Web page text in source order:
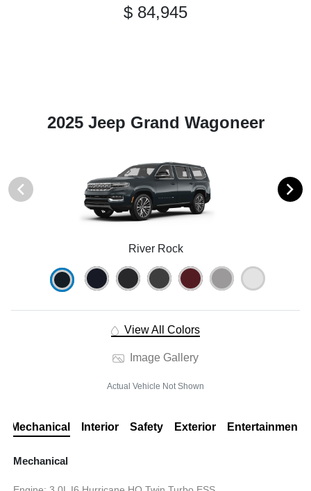
$ 84,945
2025 Jeep Grand Wagoneer
River Rock
View All Colors
Image Gallery
Actual Vehicle Not Shown
Mechanical Interior Safety Exterior Entertainment
Mechanical